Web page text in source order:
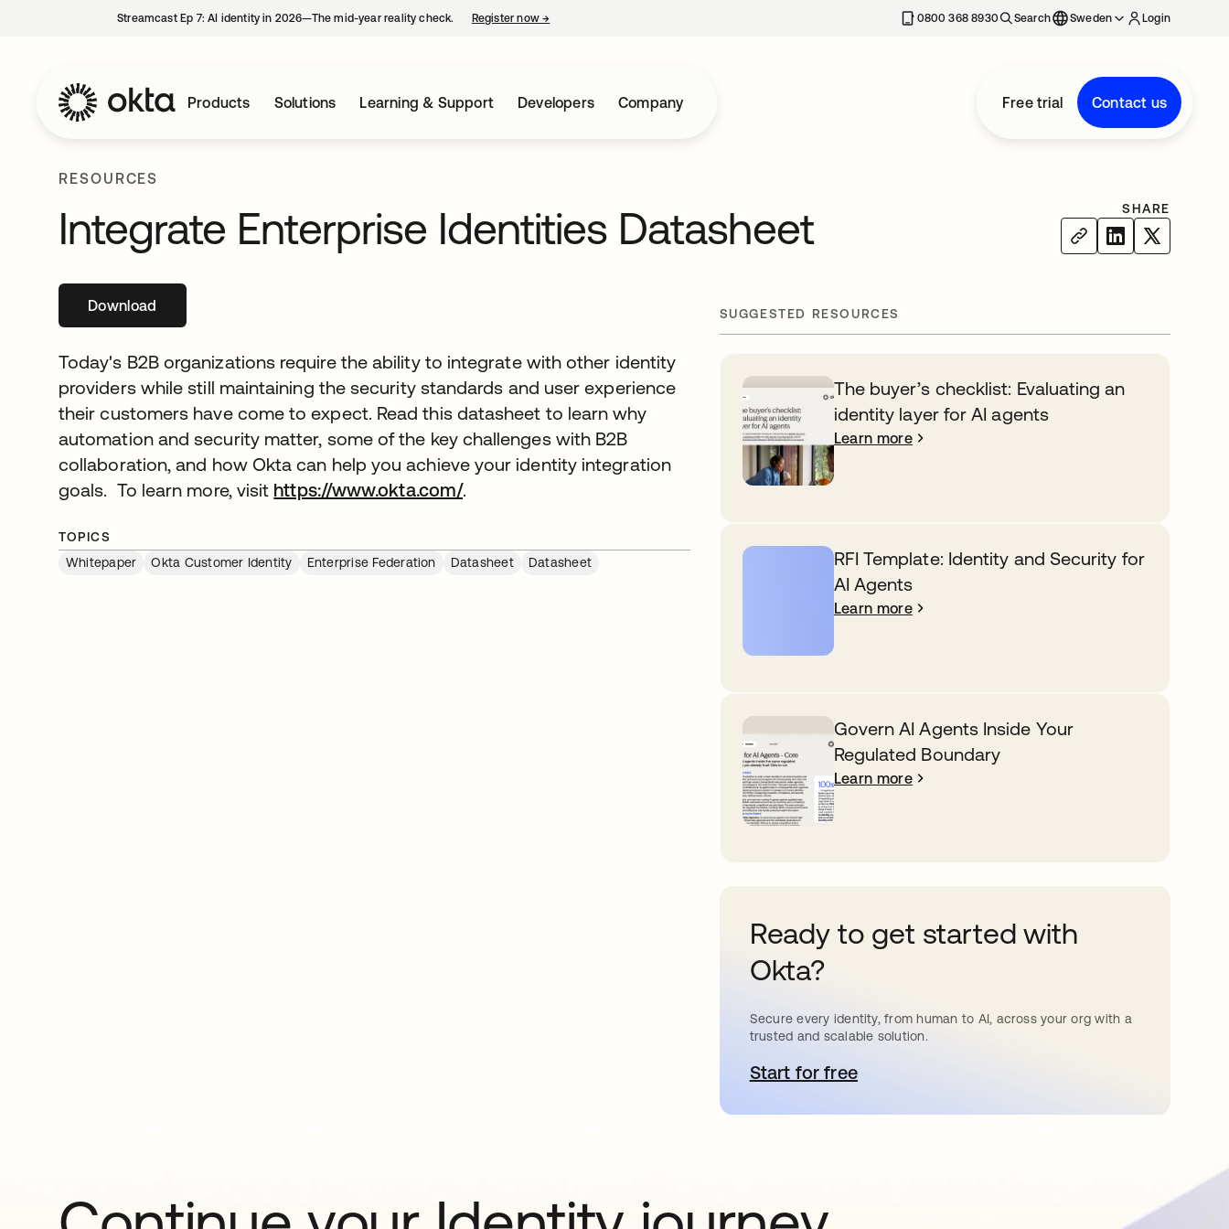
Streamcast Ep 7: AI identity in 2026—The mid-year reality check. Register now→ 0800 368 8930 Search Sweden Login
Products Solutions Learning & Support Developers Company Free trial Contact us
RESOURCES
Integrate Enterprise Identities Datasheet SHARE
Downloadopens in a new tab
Today's B2B organizations require the ability to integrate with other identity
providers while still maintaining the security standards and user experience
their customers have come to expect. Read this datasheet to learn why
automation and security matter, some of the key challenges with B2B
collaboration, and how Okta can help you achieve your identity integration
goals. To learn more, visit https://www.okta.com/.
TOPICS
Whitepaper
Okta Customer Identity Enterprise Federation Datasheet Datasheet
SUGGESTED RESOURCES
The buyer’s checklist: Evaluating an
identity layer for AI agents
Learn more
RFI Template: Identity and Security for
AI Agents
Learn more
Govern AI Agents Inside Your
Regulated Boundary
Learn more
Ready to get started with
Okta?
Secure every identity, from human to AI, across your org with a
trusted and scalable solution.
Start for freeopens in a new tab